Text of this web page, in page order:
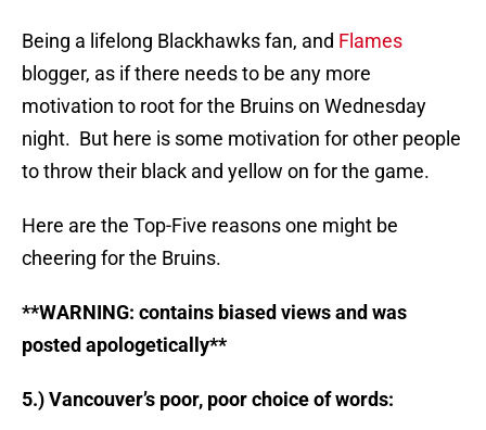
Being a lifelong Blackhawks fan, and Flames
blogger, as if there needs to be any more
motivation to root for the Bruins on Wednesday
night. But here is some motivation for other people
to throw their black and yellow on for the game.
Here are the Top-Five reasons one might be
cheering for the Bruins.
**WARNING: contains biased views and was
posted apologetically**
5.) Vancouver’s poor, poor choice of words: